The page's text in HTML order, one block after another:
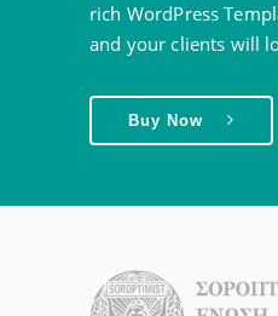
rich WordPress
and your clients will
Buy Now